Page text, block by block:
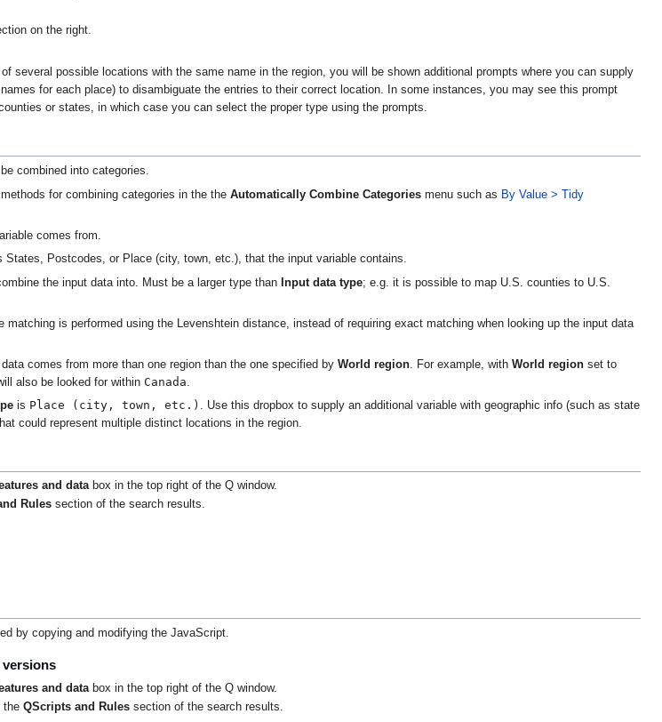
on the right.
several possible locations with the same name in the region, you will be shown additional prompts where you can supply
for each place) to disambiguate the entries to their correct location. In some instances, you may see this prompt
or states, in which case you can select the proper type using the prompts.
combined into categories.
for combining categories in the the Automatically Combine Categories menu such as By Value > Tidy
comes from.
States, Postcodes, or Place (city, town, etc.), that the input variable contains.
the input data into. Must be a larger type than Input data type; e.g. it is possible to map U.S. counties to U.S.
matching is performed using the Levenshtein distance, instead of requiring exact matching when looking up the input data
comes from more than one region than the one specified by World region. For example, with World region set to
also be looked for within Canada.
is Place (city, town, etc.) . Use this dropbox to supply an additional variable with geographic info (such as state
could represent multiple distinct locations in the region.
and databox in the top right of the Q window.
Rules section of the search results.
by copying and modifying the JavaScript.
versions
and databox in the top right of the Q window.
theQScripts and Rules section of the search results.